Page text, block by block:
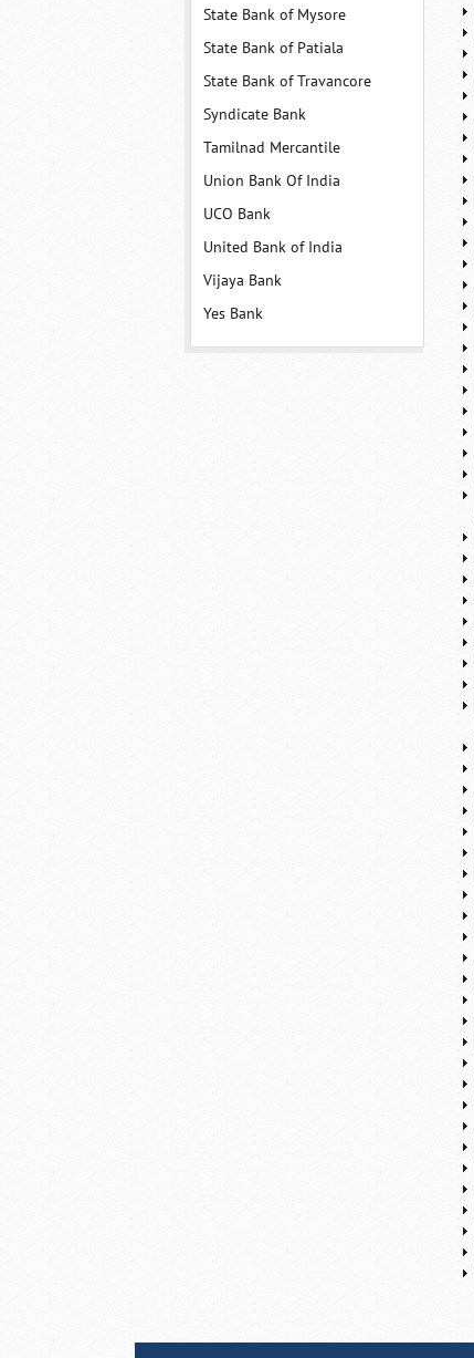
State Bank of Mysore
State Bank of Patiala
State Bank of Travancore
Syndicate Bank
Tamilnad Mercantile
Union Bank Of India
UCO Bank
United Bank of India
Vijaya Bank
Yes Bank